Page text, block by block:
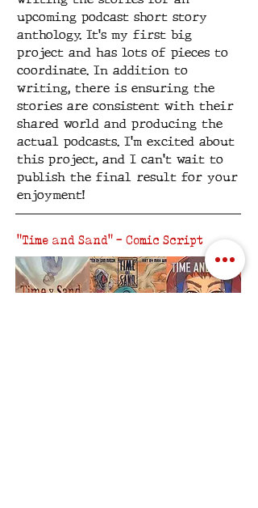
upcoming podcast short story
anthology. It's my first big
project and has lots of pieces to
coordinate. In addition to
writing, there is ensuring the
stories are consistent with their
shared world and producing the
actual podcasts. I'm excited about
this project, and I can't wait to
publish the final result for your
enjoyment!
"Time and Sand" - Comic Script